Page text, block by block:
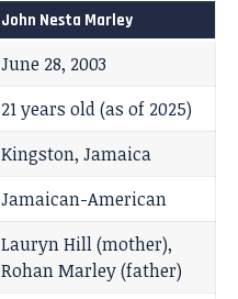
John Nesta Marley
June 28, 2003
21 years old (as of 2025)
Kingston, Jamaica
Jamaican-American
Lauryn Hill (mother),
Rohan Marley (father)